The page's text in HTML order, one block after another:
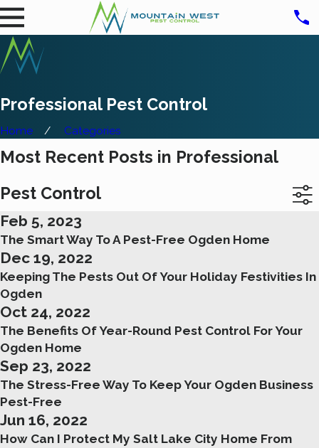
Professional Pest Control
Home Categories
Most Recent Posts in Professional
Pest Control
Feb 5, 2023
The Smart Way To A Pest-Free Ogden Home
Dec 19, 2022
Keeping The Pests Out Of Your Holiday Festivities In
Ogden
Oct 24, 2022
The Benefits Of Year-Round Pest Control For Your
Ogden Home
Sep 23, 2022
The Stress-Free Way To Keep Your Ogden Business
Pest-Free
Jun 16, 2022
How Can I Protect My Salt Lake City Home From